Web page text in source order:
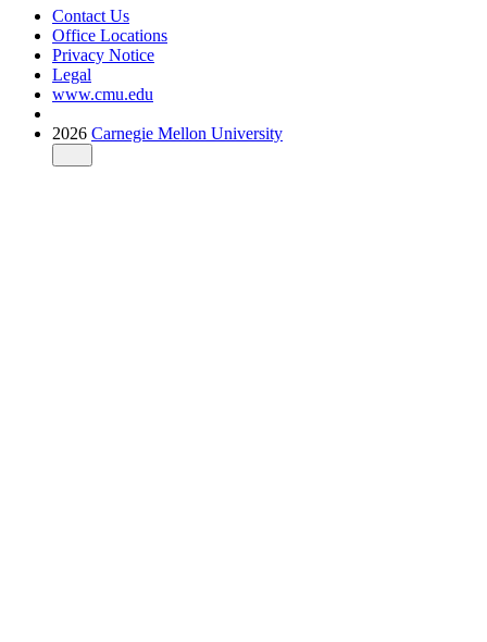
Contact Us
Office Locations
Privacy Notice
Legal
www.cmu.edu
2026 Carnegie Mellon University